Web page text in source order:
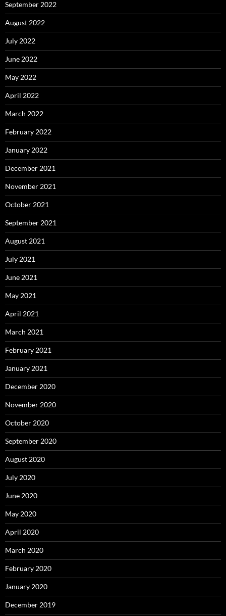
September 2022
August 2022
July 2022
June 2022
May 2022
April 2022
March 2022
February 2022
January 2022
December 2021
November 2021
October 2021
September 2021
August 2021
July 2021
June 2021
May 2021
April 2021
March 2021
February 2021
January 2021
December 2020
November 2020
October 2020
September 2020
August 2020
July 2020
June 2020
May 2020
April 2020
March 2020
February 2020
January 2020
December 2019